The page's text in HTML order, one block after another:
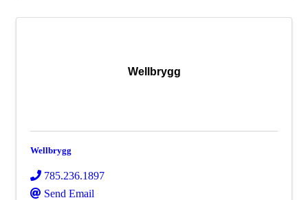
Wellbrygg
Wellbrygg
785.236.1897
Send Email